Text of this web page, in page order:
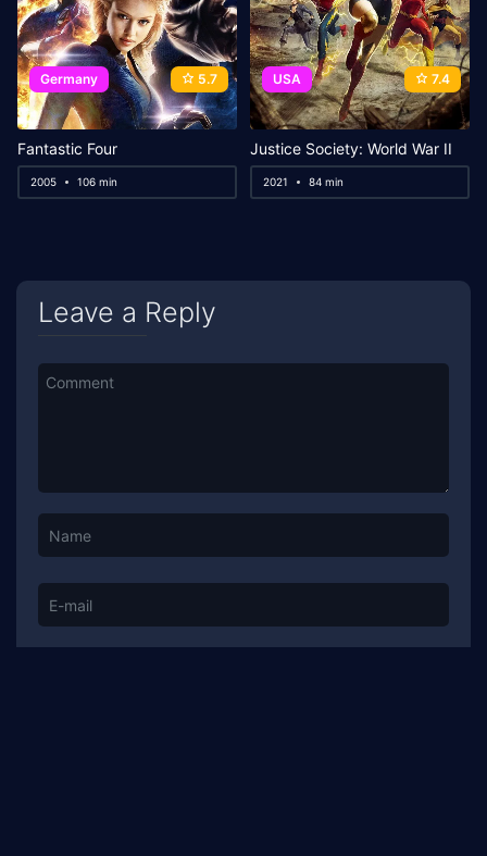
Germany 5.7
Fantastic Four
2005 106 min
USA 7.4
Justice Society: World War II
2021 84 min
Leave a Reply